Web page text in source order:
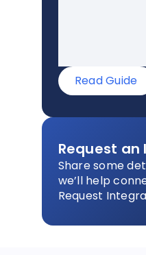
Read Guide
Request
Share some
we’ll help
Request